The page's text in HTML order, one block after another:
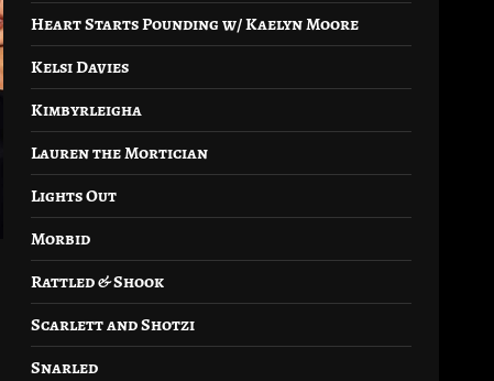
Heart Starts Pounding w/ Kaelyn Moore
Kelsi Davies
Kimbyrleigha
Lauren the Mortician
Lights Out
Morbid
Rattled & Shook
Scarlett and Shotzi
Snarled